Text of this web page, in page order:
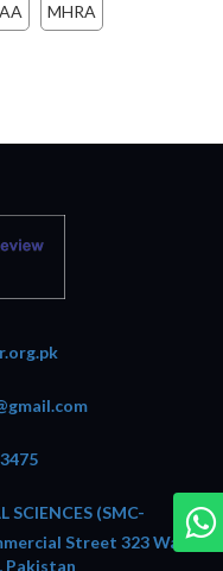
MHRA
SCIENCES (SMC-
Street 323 Wafi
Pakistan